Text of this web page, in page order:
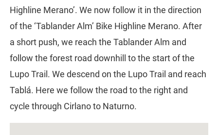
Highline Merano’. We now follow it in the direction
of the ‘Tablander Alm’ Bike Highline Merano. After
a short push, we reach the Tablander Alm and
follow the forest road downhill to the start of the
Lupo Trail. We descend on the Lupo Trail and reach
Tablá. Here we follow the road to the right and
cycle through Cirlano to Naturno.